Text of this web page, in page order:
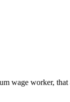
wage worker, that